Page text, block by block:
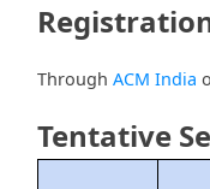
Through ACM India
Tentative